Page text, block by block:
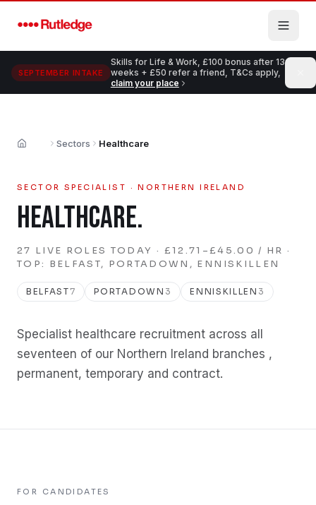
SEPTEMBER INTAKE
Skills for Life & Work, £100 bonus after 13
weeks + £50 refer a friend, T&Cs apply,
claim your place
Home Sectors Healthcare
SECTOR SPECIALIST · NORTHERN IRELAND
HEALTHCARE.
27 LIVE ROLES TODAY · £12.71–£45.00 / HR ·
TOP: BELFAST, PORTADOWN, ENNISKILLEN
BELFAST7 PORTADOWN 3 ENNISKILLEN 3
Specialist healthcare recruitment across all
seventeen of our Northern Ireland branches ,
permanent, temporary and contract.
FOR CANDIDATES